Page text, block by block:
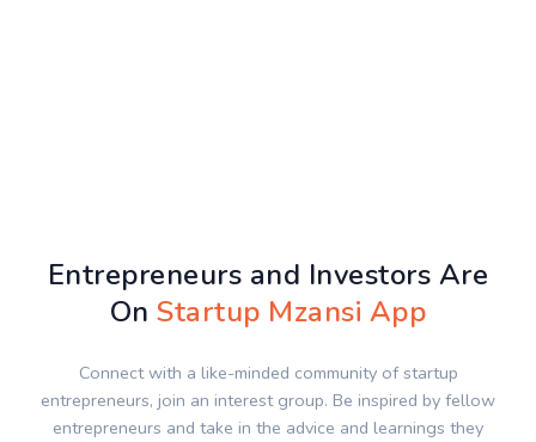
Entrepreneurs and Investors Are
OnStartup Mzansi App
Connect with a like-minded community of startup
entrepreneurs, join an interest group. Be inspired by fellow
entrepreneurs and take in the advice and learnings they